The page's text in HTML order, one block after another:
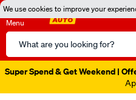
We use cookies to improve your
Menu
Search
Catalog
Super Spend & Get Weekend |